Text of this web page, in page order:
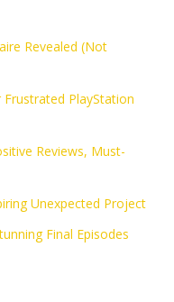
Revealed (Not
PlayStation
Reviews, Must-
Unexpected Project
Final Episodes